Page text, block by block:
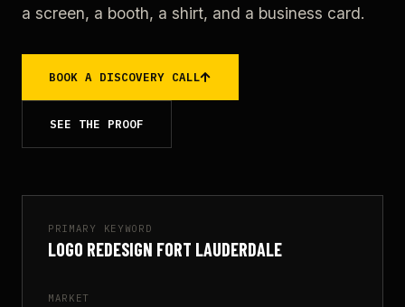
a screen, a booth, a shirt, and a business card.
BOOK A DISCOVERY CALL
SEE THE PROOF
PRIMARY KEYWORD
LOGO REDESIGN FORT LAUDERDALE
MARKET